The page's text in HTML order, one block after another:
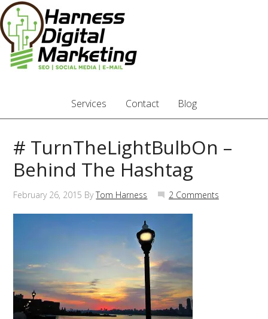
Services Contact Blog
# TurnTheLightBulbOn –
Behind The Hashtag
February 26, 2015 ByTom Harness 2 Comments